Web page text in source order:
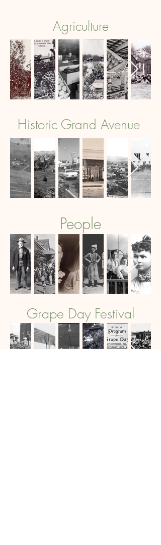
Agriculture
Historic Grand Avenue
People
Grape Day Festival